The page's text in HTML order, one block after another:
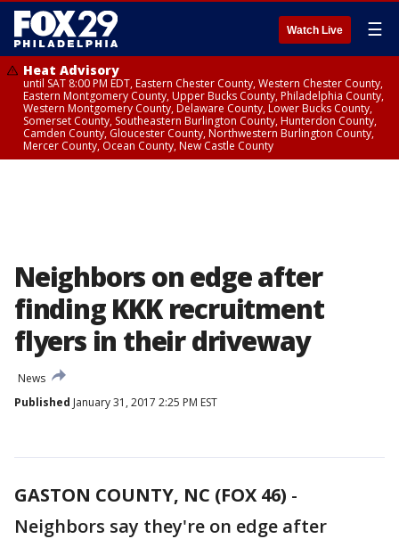
Watch Live ☰
Heat Advisory
until SAT 8:00 PM EDT, Eastern Chester County, Western Chester County,
Eastern Montgomery County, Upper Bucks County, Philadelphia County,
Western Montgomery County, Delaware County, Lower Bucks County,
Somerset County, Southeastern Burlington County, Hunterdon County,
Camden County, Gloucester County, Northwestern Burlington County,
Mercer County, Ocean County, New Castle County
Neighbors on edge after
finding KKK recruitment
flyers in their driveway
News
Published January 31, 2017 2:25 PM EST
GASTON COUNTY, NC (FOX 46) -
Neighbors say they're on edge after